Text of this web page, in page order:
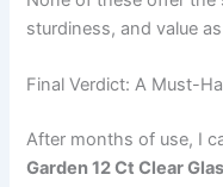
sturdiness, and value
Final Verdict: A Must-
After months of use, I
Garden 12 Ct Clear